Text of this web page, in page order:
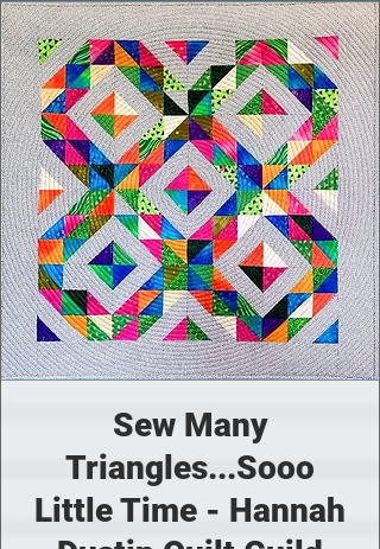
Sew Many
Triangles...Sooo
Little Time - Hannah